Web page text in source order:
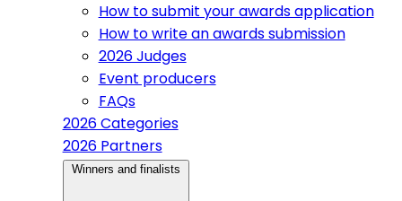
How to submit your awards application
How to write an awards submission
2026 Judges
Event producers
FAQs
2026 Categories
2026 Partners
Winners and finalists